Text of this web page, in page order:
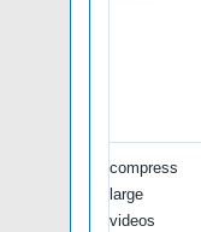
compress
large
videos